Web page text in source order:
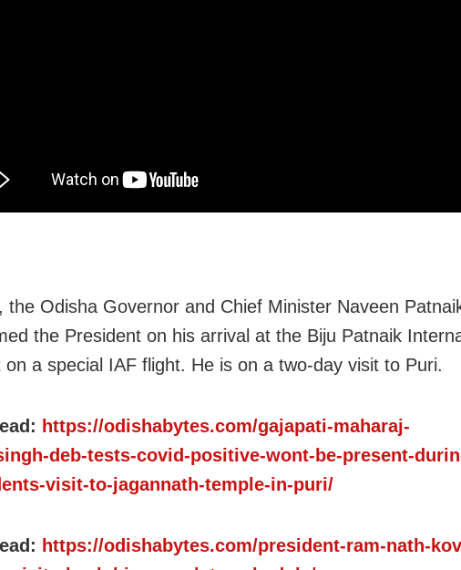
the Odisha Governor and Chief Minister Naveen
the President on his arrival at the Biju Patnaik
on a special IAF flight. He is on a two-day visit to Puri.
https://odishabytes.com/gajapati-maharaj-
deb-tests-covid-positive-wont-be-present-
visit-to-jagannath-temple-in-puri/
https://odishabytes.com/president-ram-nath-